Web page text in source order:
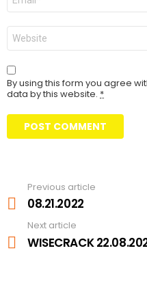
Website
By using this form you agree
data by this website. *
more
Previous article
08.21.2022
Next article
WISECRACK